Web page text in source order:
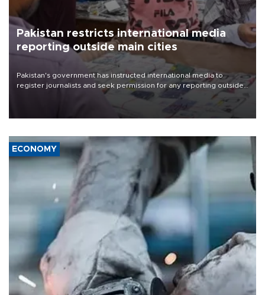
Pakistan restricts international media
reporting outside main cities
Pakistan's government has instructed international media to
register journalists and seek permission for any reporting outside
the country's three main cities, sparking concern from rights and
media groups over a threat to press freedom.
ECONOMY